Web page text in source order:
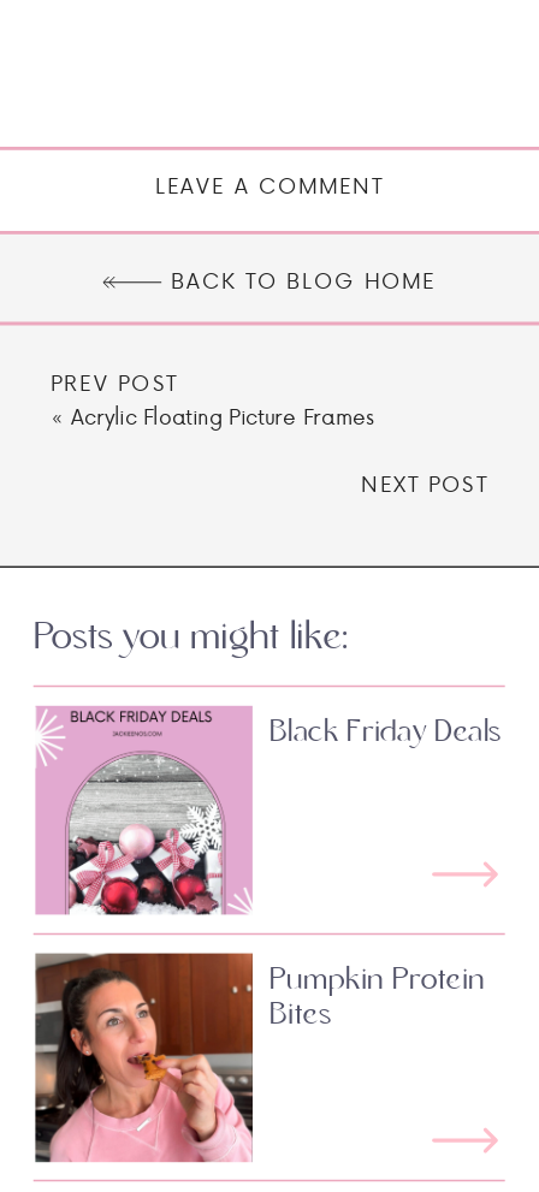
LEAVE A COMMENT
BACK TO BLOG HOME
PREV POST
« Acrylic Floating Picture Frames
NEXT POST
Posts you might like:
Black Friday Deals
Pumpkin Protein
Bites